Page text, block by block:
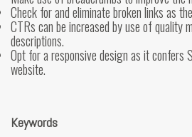
Check for and eliminate broken links as
CTRs can be increased by use of quality
descriptions.
Opt for a responsive design as it confers
website.
Keywords